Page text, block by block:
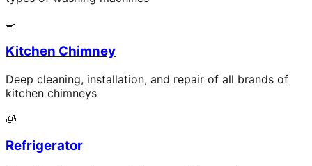
🍳
Kitchen Chimney
Deep cleaning, installation, and repair of all brands of
kitchen chimneys
🧊
Refrigerator